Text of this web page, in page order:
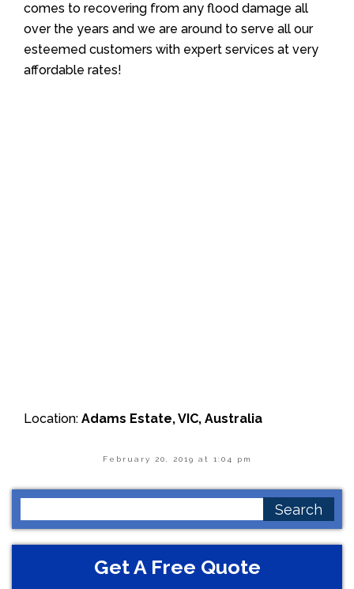
comes to recovering from any flood damage all
over the years and we are around to serve all our
esteemed customers with expert services at very
affordable rates!
Location: Adams Estate, VIC, Australia
February 20, 2019 at 1:04 pm
for:
Get A Free Quote